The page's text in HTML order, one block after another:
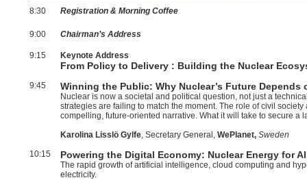
8:30 Registration & Morning Coffee
9:00 Chairman’s Address
9:15 Keynote Address
From Policy to Delivery : Building the Nuclear
9:45 Winning the Public: Why Nuclear’s Future Depends
Nuclear is now a societal and political question, not just a
strategies are failing to match the moment. The role of civil
compelling, future-oriented narrative. What it will take to secure a
Karolina Lisslö Gylfe, Secretary General, WePlanet, Sweden
10:15
Powering the Digital Economy: Nuclear Energy for
The rapid growth of artificial intelligence, cloud computing and
electricity.